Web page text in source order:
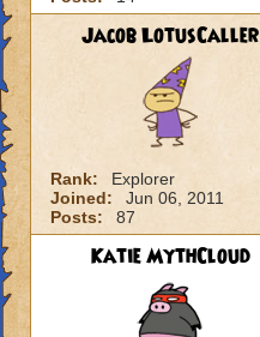
Jacob LotusCaller
Rank:
Explorer
Joined:
Jun 06, 2011
Posts:
87
Katie MythCloud